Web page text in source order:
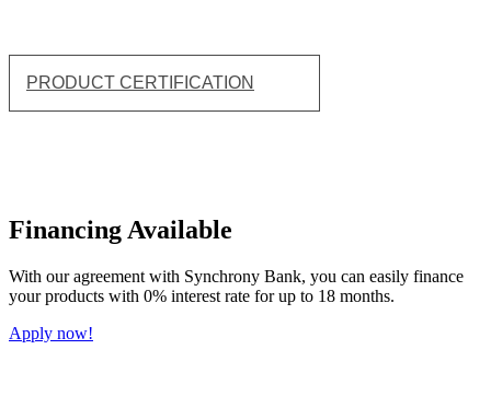
PRODUCT CERTIFICATION
Financing Available
With our agreement with Synchrony Bank, you can easily finance
your products with 0% interest rate for up to 18 months.
Apply now!